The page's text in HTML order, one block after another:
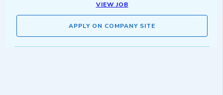
VIEW JOB
APPLY ON COMPANY SITE